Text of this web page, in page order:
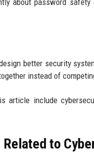
better security
instead of
article include
Related to